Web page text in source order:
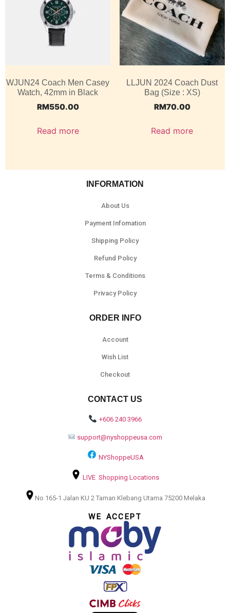
WJUN24 Coach Men Casey
Watch, 42mm in Black
RM550.00
Read more
LLJUN 2024 Coach Dust
Bag (Size : XS)
RM70.00
Read more
INFORMATION
About Us
Payment Infomation
Shipping Policy
Refund Policy
Terms & Conditions
Privacy Policy
ORDER INFO
Account
Wish List
Checkout
CONTACT US
+606 240 3966
support@nyshoppeusa.com
NYShoppeUSA
LIVE Shopping Locations
No 165-1 Jalan KU 2 Taman Klebang Utama 75200 Melaka
WE ACCEPT